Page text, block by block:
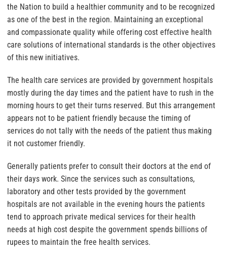
the Nation to build a healthier community and to be recognized
as one of the best in the region. Maintaining an exceptional
and compassionate quality while offering cost effective health
care solutions of international standards is the other objectives
of this new initiatives.
The health care services are provided by government hospitals
mostly during the day times and the patient have to rush in the
morning hours to get their turns reserved. But this arrangement
appears not to be patient friendly because the timing of
services do not tally with the needs of the patient thus making
it not customer friendly.
Generally patients prefer to consult their doctors at the end of
their days work. Since the services such as consultations,
laboratory and other tests provided by the government
hospitals are not available in the evening hours the patients
tend to approach private medical services for their health
needs at high cost despite the government spends billions of
rupees to maintain the free health services.